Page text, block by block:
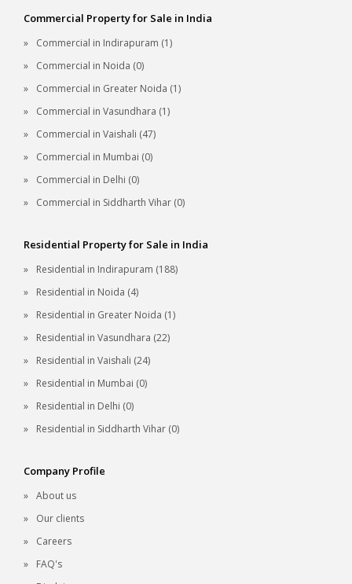
Commercial Property for Sale in India
Commercial in Indirapuram (1)
Commercial in Noida (0)
Commercial in Greater Noida (1)
Commercial in Vasundhara (1)
Commercial in Vaishali (47)
Commercial in Mumbai (0)
Commercial in Delhi (0)
Commercial in Siddharth Vihar (0)
Residential Property for Sale in India
Residential in Indirapuram (188)
Residential in Noida (4)
Residential in Greater Noida (1)
Residential in Vasundhara (22)
Residential in Vaishali (24)
Residential in Mumbai (0)
Residential in Delhi (0)
Residential in Siddharth Vihar (0)
Company Profile
About us
Our clients
Careers
FAQ's